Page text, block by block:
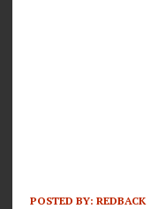
POSTED BY: REDBACK